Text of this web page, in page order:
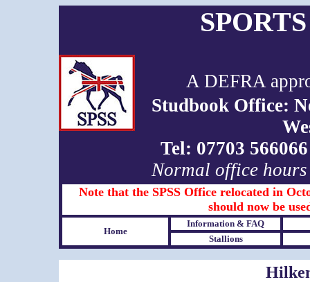
A DEFRA
Studbook Office:
Tel: 07703
Normal office
Note that the SPSS Office relocated in
should now be
Home
Information & FAQ
Stallions